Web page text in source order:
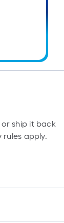
or ship it back
rules apply.